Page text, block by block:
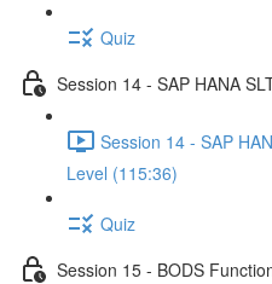
Quiz
Session 14 - SAP HANA
Session 14 - SAP
Level (115:36)
Quiz
Session 15 - BODS